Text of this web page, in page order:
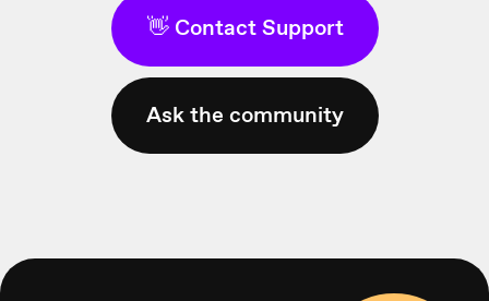
👋 Contact Support
Ask the community